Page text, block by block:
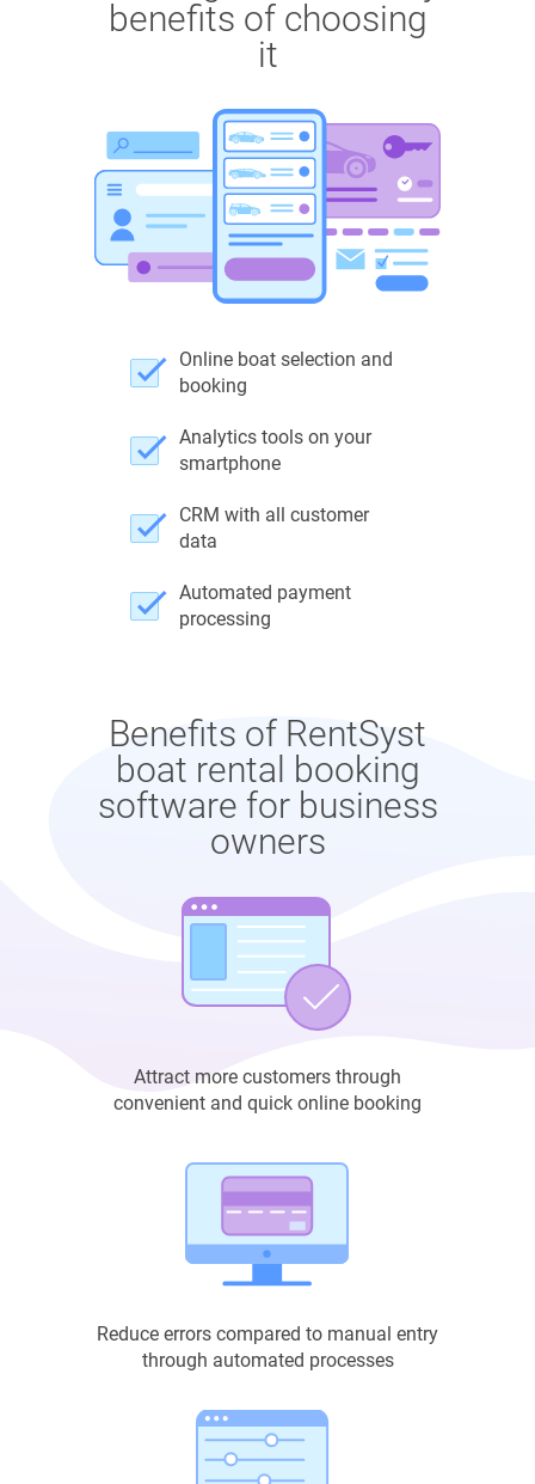
benefits of choosing
it
Online boat selection and
booking
Analytics tools on your
smartphone
CRM with all customer
data
Automated payment
processing
Benefits of RentSyst
boat rental booking
software for business
owners
Attract more customers through
convenient and quick online booking
Reduce errors compared to manual entry
through automated processes